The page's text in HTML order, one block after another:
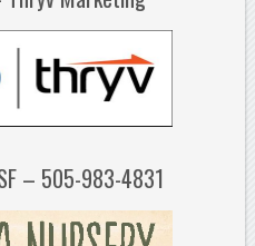
– 505-983-4831